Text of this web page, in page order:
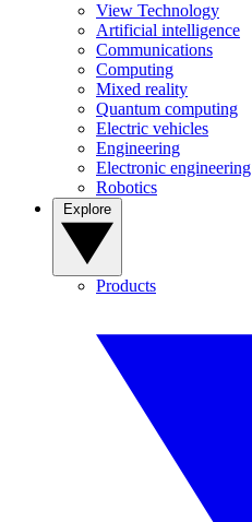
View Technology
Artificial intelligence
Communications
Computing
Mixed reality
Quantum computing
Electric vehicles
Engineering
Electronic engineering
Robotics
Products